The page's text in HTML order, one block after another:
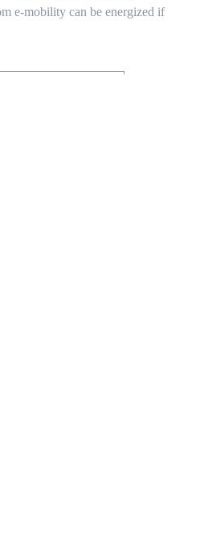
e-mobility can be energized if